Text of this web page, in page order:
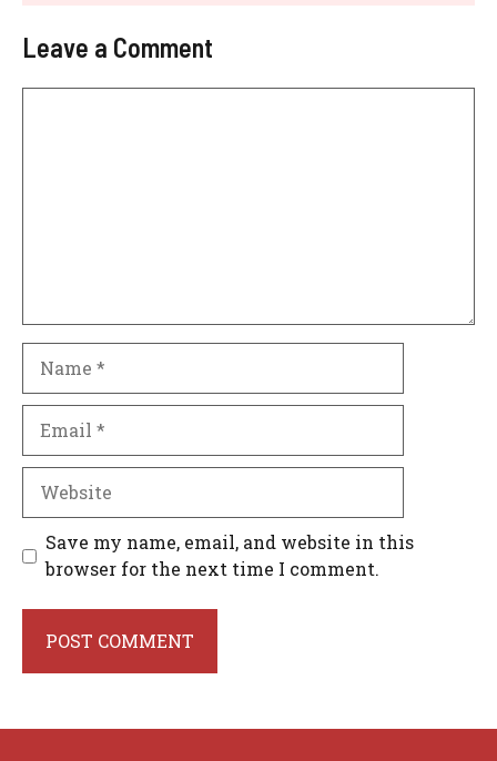
Leave a Comment
Website
Save my name, email, and website in this
browser for the next time I comment.